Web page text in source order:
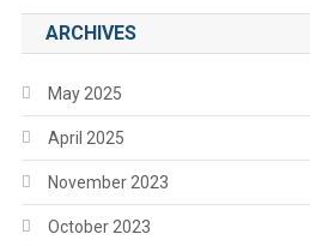
ARCHIVES
May 2025
April 2025
November 2023
October 2023